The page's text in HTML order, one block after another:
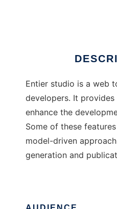
Entier studio is a web
developers. It
enhance the
Some of these
model-driven
generation and